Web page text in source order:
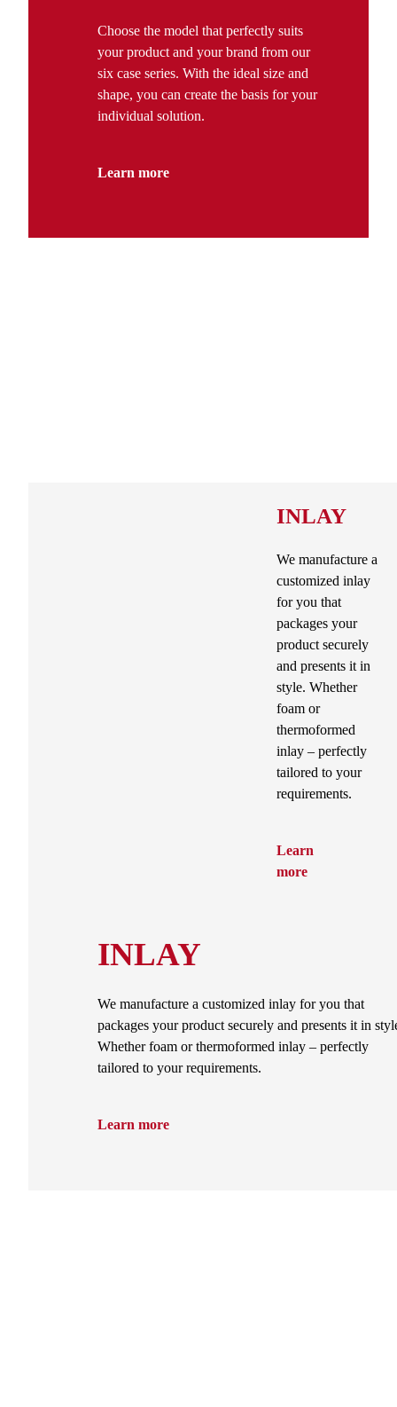
Choose the model that perfectly suits
your product and your brand from our
six case series. With the ideal size and
shape, you can create the basis for your
individual solution.
Learn more
INLAY
We manufacture a
customized inlay
for you that
packages your
product securely
and presents it in
style. Whether
foam or
thermoformed
inlay – perfectly
tailored to your
requirements.
Learn
more
INLAY
We manufacture a customized inlay for you that
packages your product securely and presents it in
Whether foam or thermoformed inlay – perfectly
tailored to your requirements.
Learn more